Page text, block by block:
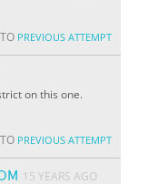
PREVIOUS ATTEMPT
on this one.
PREVIOUS ATTEMPT
15 YEARS AGO